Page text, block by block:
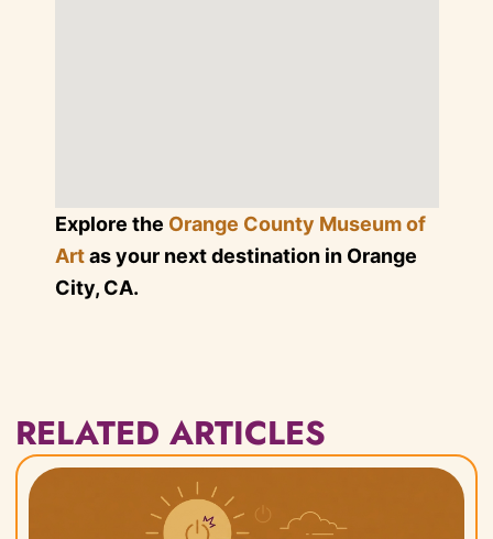
Explore the Orange County Museum of
Artas your next destination in Orange
City, CA.
RELATED ARTICLES